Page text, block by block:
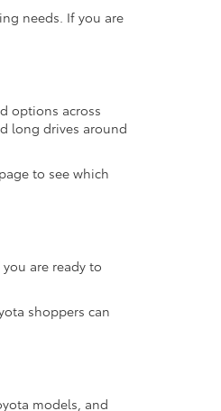
needs. If you are
options across
long drives around
to see which
are ready to
shoppers can
models, and